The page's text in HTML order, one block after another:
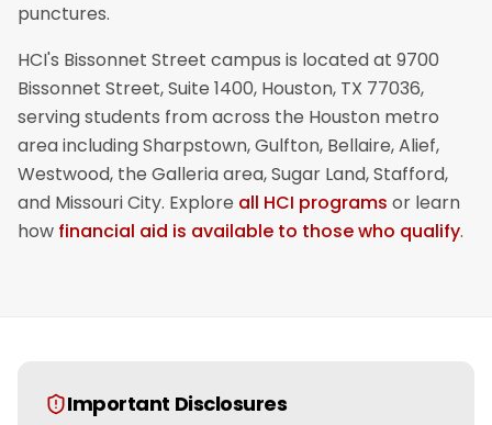
punctures.
HCI's Bissonnet Street campus is located at 9700
Bissonnet Street, Suite 1400, Houston, TX 77036,
serving students from across the Houston metro
area including Sharpstown, Gulfton, Bellaire, Alief,
Westwood, the Galleria area, Sugar Land, Stafford,
and Missouri City. Explore all HCI programs or learn
how financial aid is available to those who qualify.
Important Disclosures